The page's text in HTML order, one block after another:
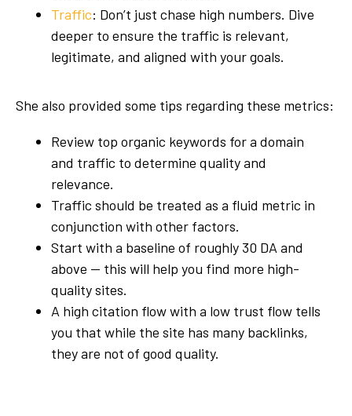
Traffic: Don’t just chase high numbers. Dive
deeper to ensure the traffic is relevant,
legitimate, and aligned with your goals.
She also provided some tips regarding these metrics:
Review top organic keywords for a domain
and traffic to determine quality and
relevance.
Traffic should be treated as a fluid metric in
conjunction with other factors.
Start with a baseline of roughly 30 DA and
above — this will help you find more high-
quality sites.
A high citation flow with a low trust flow tells
you that while the site has many backlinks,
they are not of good quality.